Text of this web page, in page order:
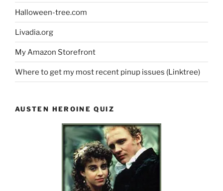
Halloween-tree.com
Livadia.org
My Amazon Storefront
Where to get my most recent pinup issues (Linktree)
AUSTEN HEROINE QUIZ